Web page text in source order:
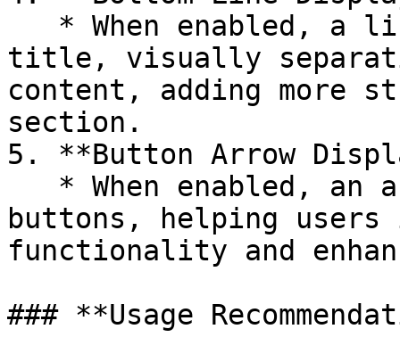
title, visually
content, adding more
section.
5. **Button Arrow
buttons, helping
functionality and
### **Usage